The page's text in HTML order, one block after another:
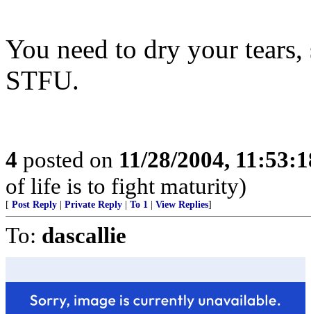
You need to dry your
STFU.
4 posted on 11/28/2004,
of life is to fight maturity)
[ Post Reply Private Reply To 1 View Replies]
To: dascallie